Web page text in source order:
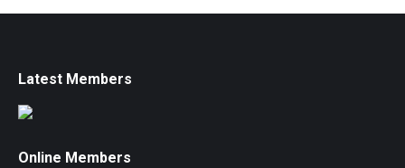
Latest Members
Online Members